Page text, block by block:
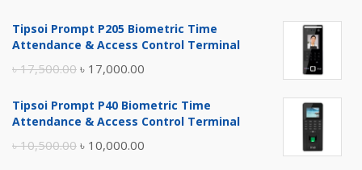
Tipsoi Prompt P205 Biometric Time
Attendance & Access Control Terminal
৳17,500.00 Original
was:
৳ 17,000.00
is:
Tipsoi Prompt P40 Biometric Time
Attendance & Access Control Terminal
৳10,500.00 Original
৳ 10,000.00